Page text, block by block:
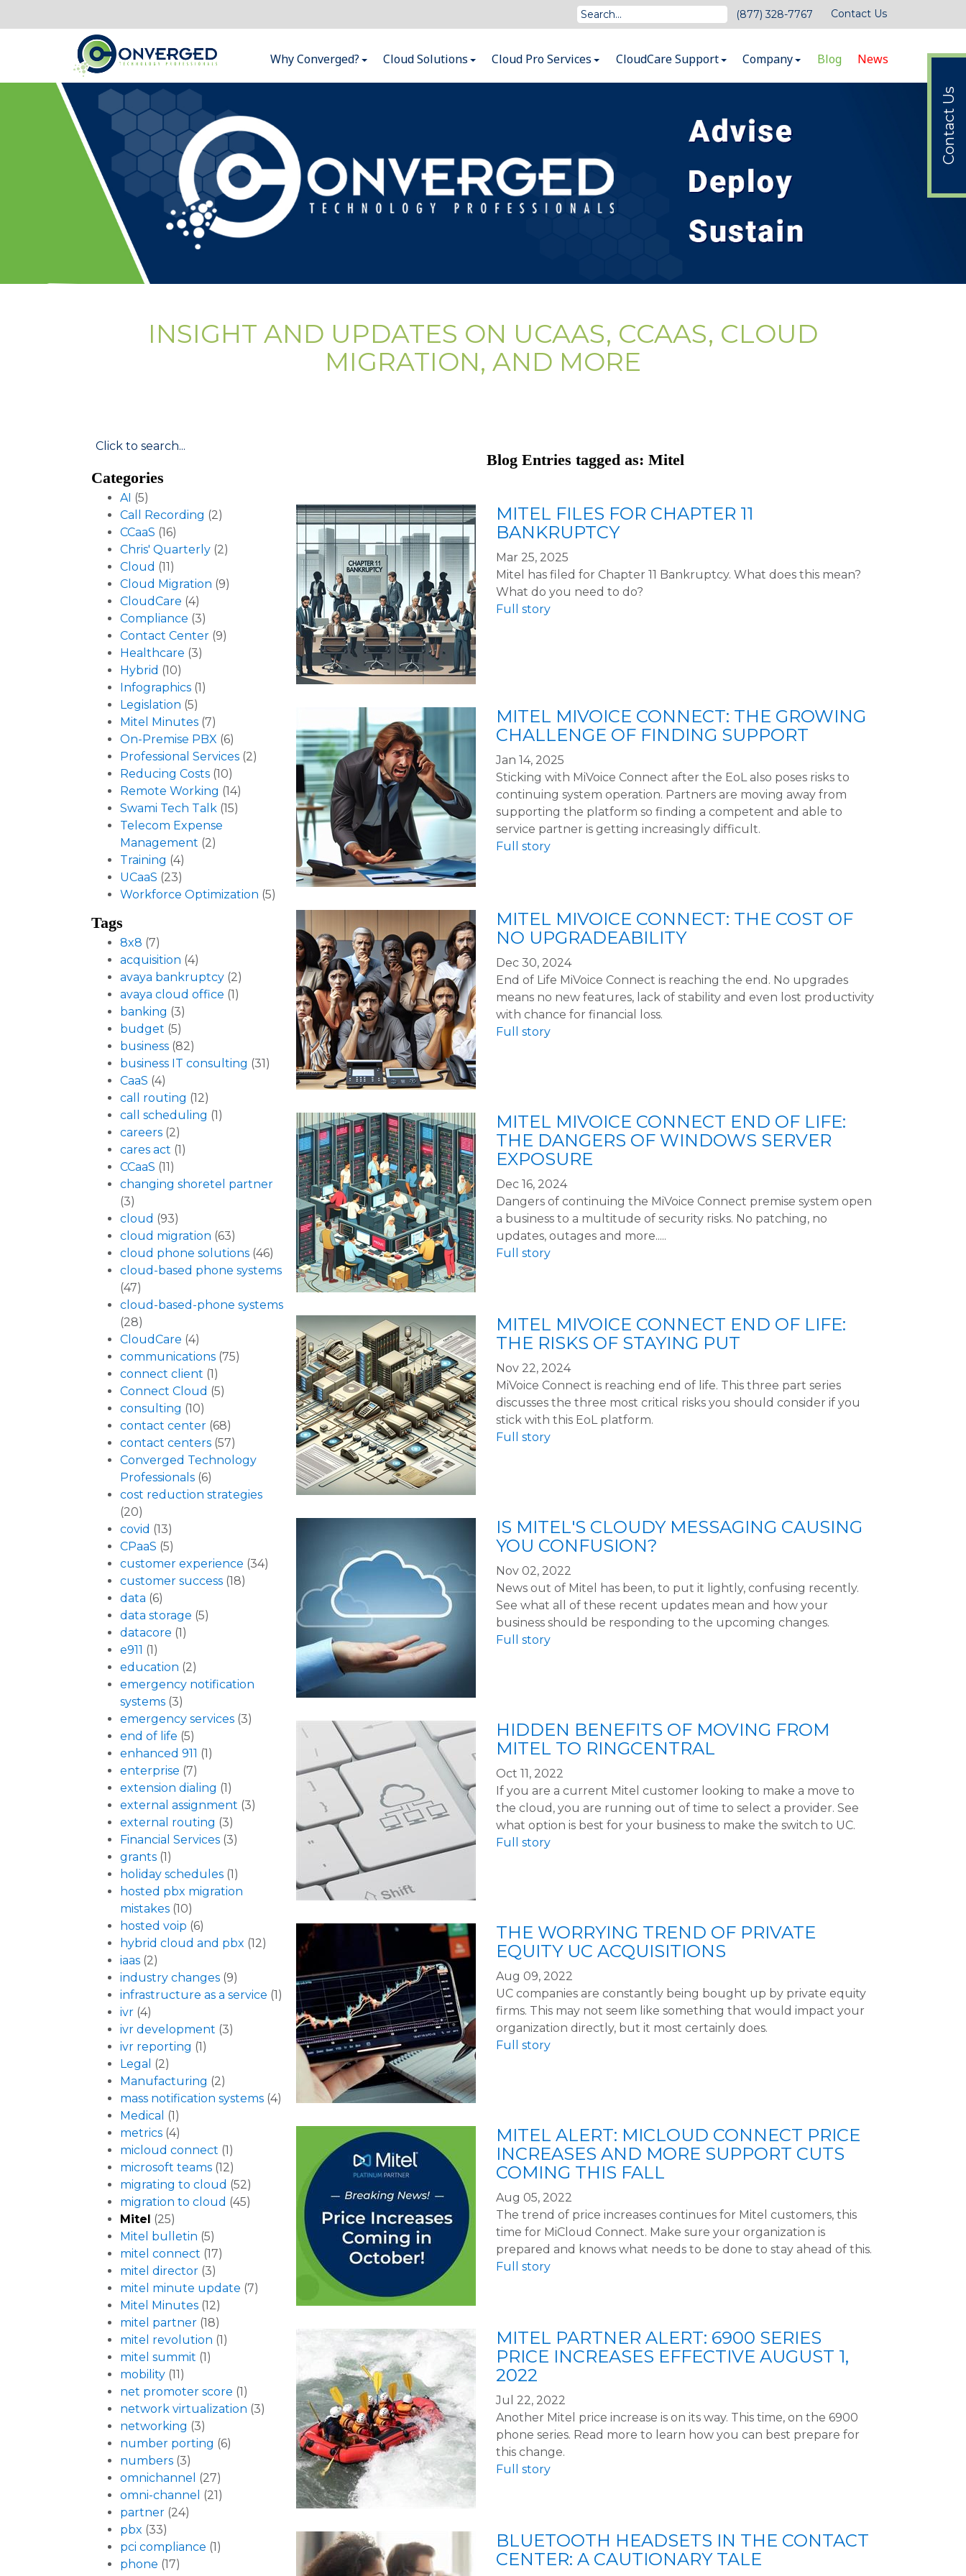
(877) 328-7767 Contact Us
Why Converged? Cloud Solutions Cloud Pro Services CloudCare Support Company Blog News
INSIGHT AND UPDATES ON UCAAS, CCAAS, CLOUD
MIGRATION, AND MORE
Categories
AI (5)
Call Recording (2)
CCaaS (16)
Chris' Quarterly (2)
Cloud (11)
Cloud Migration (9)
CloudCare (4)
Compliance (3)
Contact Center (9)
Healthcare (3)
Hybrid (10)
Infographics (1)
Legislation (5)
Mitel Minutes (7)
On-Premise PBX (6)
Professional Services (2)
Reducing Costs (10)
Remote Working (14)
Swami Tech Talk (15)
Telecom Expense
Management (2)
Training (4)
UCaaS (23)
Workforce Optimization (5)
Tags
8x8 (7)
acquisition (4)
avaya bankruptcy (2)
avaya cloud office (1)
banking (3)
budget (5)
business (82)
business IT consulting (31)
CaaS (4)
call routing (12)
call scheduling (1)
careers (2)
cares act (1)
CCaaS (11)
changing shoretel partner
(3)
cloud (93)
cloud migration (63)
cloud phone solutions (46)
cloud-based phone systems
(47)
cloud-based-phone systems
(28)
CloudCare (4)
communications (75)
connect client (1)
Connect Cloud (5)
consulting (10)
contact center (68)
contact centers (57)
Converged Technology
Professionals (6)
cost reduction strategies
(20)
covid (13)
CPaaS (5)
customer experience (34)
customer success (18)
data (6)
data storage (5)
datacore (1)
e911 (1)
education (2)
emergency notification
systems (3)
emergency services (3)
end of life (5)
enhanced 911 (1)
enterprise (7)
extension dialing (1)
external assignment (3)
external routing (3)
Financial Services (3)
grants (1)
holiday schedules (1)
hosted pbx migration
mistakes (10)
hosted voip (6)
hybrid cloud and pbx (12)
iaas (2)
industry changes (9)
infrastructure as a service (1)
ivr (4)
ivr development (3)
ivr reporting (1)
Legal (2)
Manufacturing (2)
mass notification systems (4)
Medical (1)
metrics (4)
micloud connect (1)
microsoft teams (12)
migrating to cloud (52)
migration to cloud (45)
Mitel (25)
Mitel bulletin (5)
mitel connect (17)
mitel director (3)
mitel minute update (7)
Mitel Minutes (12)
mitel partner (18)
mitel revolution (1)
mitel summit (1)
mobility (11)
net promoter score (1)
network virtualization (3)
networking (3)
number porting (6)
numbers (3)
omnichannel (27)
omni-channel (21)
partner (24)
pbx (33)
pci compliance (1)
phone (17)
Blog Entries tagged as: Mitel
MITEL FILES FOR CHAPTER 11
BANKRUPTCY
Mar 25, 2025
Mitel has filed for Chapter 11 Bankruptcy. What does this mean?
What do you need to do?
Full story
MITEL MIVOICE CONNECT: THE GROWING
CHALLENGE OF FINDING SUPPORT
Jan 14, 2025
Sticking with MiVoice Connect after the EoL also poses risks to
continuing system operation. Partners are moving away from
supporting the platform so finding a competent and able to
service partner is getting increasingly difficult.
Full story
MITEL MIVOICE CONNECT: THE COST OF
NO UPGRADEABILITY
Dec 30, 2024
End of Life MiVoice Connect is reaching the end. No upgrades
means no new features, lack of stability and even lost productivity
with chance for financial loss.
Full story
MITEL MIVOICE CONNECT END OF LIFE:
THE DANGERS OF WINDOWS SERVER
EXPOSURE
Dec 16, 2024
Dangers of continuing the MiVoice Connect premise system open
a business to a multitude of security risks. No patching, no
updates, outages and more.....
Full story
MITEL MIVOICE CONNECT END OF LIFE:
THE RISKS OF STAYING PUT
Nov 22, 2024
MiVoice Connect is reaching end of life. This three part series
discusses the three most critical risks you should consider if you
stick with this EoL platform.
Full story
IS MITEL'S CLOUDY MESSAGING CAUSING
YOU CONFUSION?
Nov 02, 2022
News out of Mitel has been, to put it lightly, confusing recently.
See what all of these recent updates mean and how your
business should be responding to the upcoming changes.
Full story
HIDDEN BENEFITS OF MOVING FROM
MITEL TO RINGCENTRAL
Oct 11, 2022
If you are a current Mitel customer looking to make a move to
the cloud, you are running out of time to select a provider. See
what option is best for your business to make the switch to UC.
Full story
THE WORRYING TREND OF PRIVATE
EQUITY UC ACQUISITIONS
Aug 09, 2022
UC companies are constantly being bought up by private equity
firms. This may not seem like something that would impact your
organization directly, but it most certainly does.
Full story
MITEL ALERT: MICLOUD CONNECT PRICE
INCREASES AND MORE SUPPORT CUTS
COMING THIS FALL
Aug 05, 2022
The trend of price increases continues for Mitel customers, this
time for MiCloud Connect. Make sure your organization is
prepared and knows what needs to be done to stay ahead of this.
Full story
MITEL PARTNER ALERT: 6900 SERIES
PRICE INCREASES EFFECTIVE AUGUST 1,
2022
Jul 22, 2022
Another Mitel price increase is on its way. This time, on the 6900
phone series. Read more to learn how you can best prepare for
this change.
Full story
BLUETOOTH HEADSETS IN THE CONTACT
CENTER: A CAUTIONARY TALE
Contact Us